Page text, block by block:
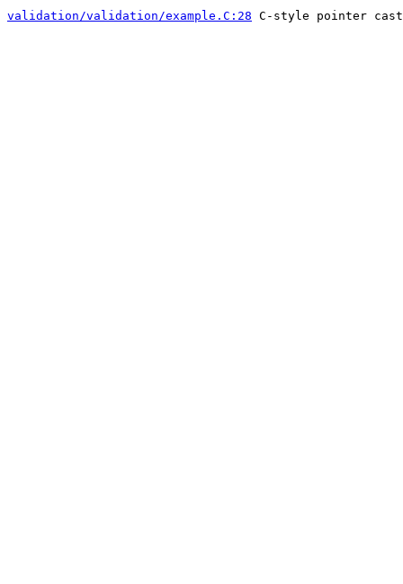
validation/validation/example.C:28 C-style pointer